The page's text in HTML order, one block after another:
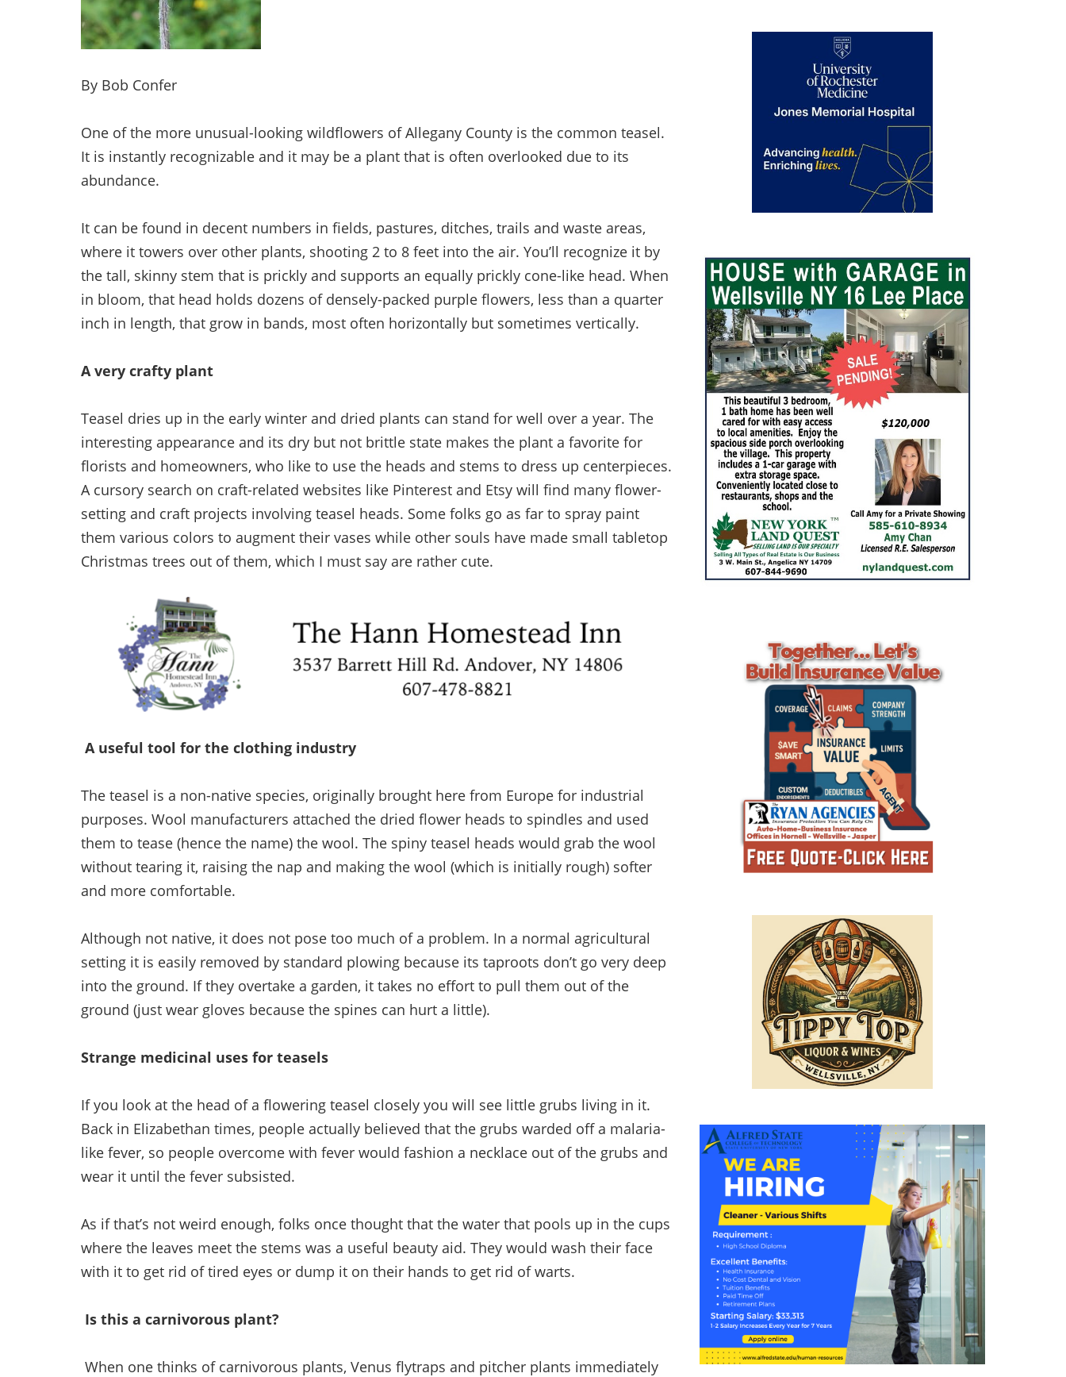
By Bob Confer
One of the more unusual-looking wildflowers of Allegany County is the common teasel.
It is instantly recognizable and it may be a plant that is often overlooked due to its
abundance.
It can be found in decent numbers in fields, pastures, ditches, trails and waste areas,
where it towers over other plants, shooting 2 to 8 feet into the air. You’ll recognize it by
the tall, skinny stem that is prickly and supports an equally prickly cone-like head. When
in bloom, that head holds dozens of densely-packed purple flowers, less than a quarter
inch in length, that grow in bands, most often horizontally but sometimes vertically.
A very crafty plant
Teasel dries up in the early winter and dried plants can stand for well over a year. The
interesting appearance and its dry but not brittle state makes the plant a favorite for
florists and homeowners, who like to use the heads and stems to dress up centerpieces.
A cursory search on craft-related websites like Pinterest and Etsy will find many flower-
setting and craft projects involving teasel heads. Some folks go as far to spray paint
them various colors to augment their vases while other souls have made small tabletop
Christmas trees out of them, which I must say are rather cute.
A useful tool for the clothing industry
The teasel is a non-native species, originally brought here from Europe for industrial
purposes. Wool manufacturers attached the dried flower heads to spindles and used
them to tease (hence the name) the wool. The spiny teasel heads would grab the wool
without tearing it, raising the nap and making the wool (which is initially rough) softer
and more comfortable.
Although not native, it does not pose too much of a problem. In a normal agricultural
setting it is easily removed by standard plowing because its taproots don’t go very deep
into the ground. If they overtake a garden, it takes no effort to pull them out of the
ground (just wear gloves because the spines can hurt a little).
Strange medicinal uses for teasels
If you look at the head of a flowering teasel closely you will see little grubs living in it.
Back in Elizabethan times, people actually believed that the grubs warded off a malaria-
like fever, so people overcome with fever would fashion a necklace out of the grubs and
wear it until the fever subsisted.
As if that’s not weird enough, folks once thought that the water that pools up in the cups
where the leaves meet the stems was a useful beauty aid. They would wash their face
with it to get rid of tired eyes or dump it on their hands to get rid of warts.
Is this a carnivorous plant?
When one thinks of carnivorous plants, Venus flytraps and pitcher plants immediately